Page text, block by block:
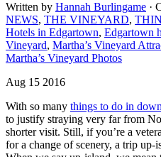
Written by Hannah Burlingame ·
NEWS, THE VINEYARD,
Hotels in Edgartown, Edgartown
Vineyard, Martha’s Vineyard
Martha’s Vineyard Photos
Aug 15 2016
With so many things to do in
to justify straying very far from
shorter visit. Still, if you’re a
for a change of scenery, a trip